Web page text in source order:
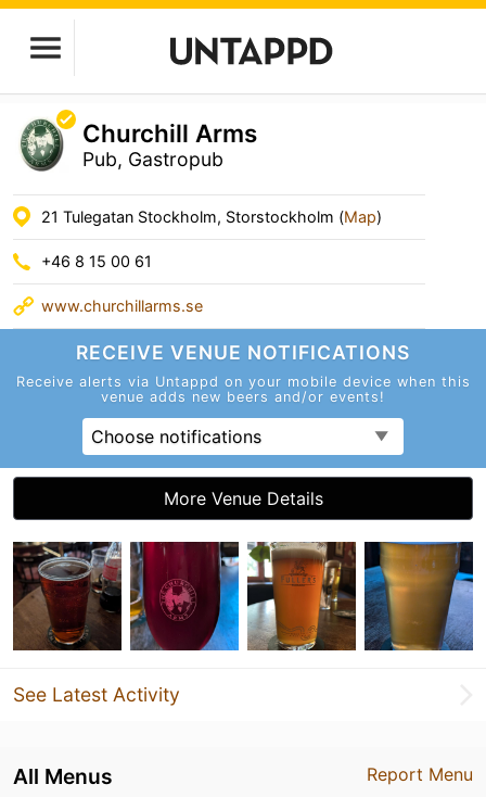
Churchill Arms
Pub, Gastropub
21 Tulegatan Stockholm, Storstockholm (Map)
+46 8 15 00 61
www.churchillarms.se
RECEIVE VENUE NOTIFICATIONS
Receive alerts via Untappd on your mobile device when this
venue adds new beers and/or events!
Choose notifications
More Venue Details
See Latest Activity
Report Menu
All Menus